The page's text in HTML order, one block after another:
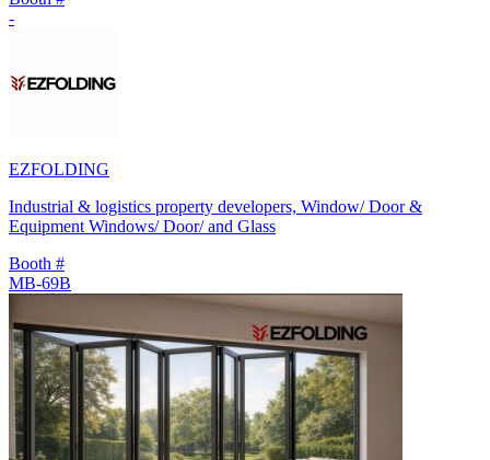
-
EZFOLDING
Industrial & logistics property developers, Window/ Door &
Equipment Windows/ Door/ and Glass
Booth #
MB-69B